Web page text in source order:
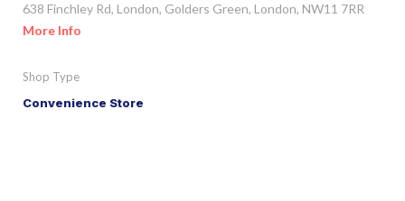
638 Finchley Rd, London, Golders Green, London, NW11 7RR
More Info
Shop Type
Convenience Store